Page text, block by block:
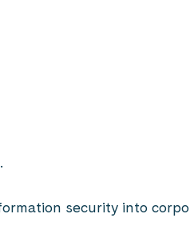
security into